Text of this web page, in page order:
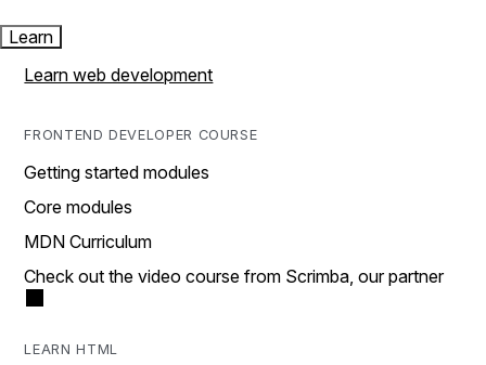
Learn
Learn web development
FRONTEND DEVELOPER COURSE
Getting started modules
Core modules
MDN Curriculum
Check out the video course from Scrimba, our partner
LEARN HTML